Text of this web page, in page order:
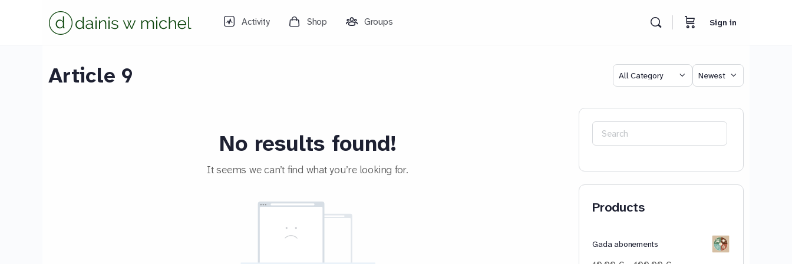
Activity Shop Groups Sign in
Article 9 Category
Sort
No results found!
It seems we can’t find what you’re looking for.
Search
for:
Products
Gada abonements